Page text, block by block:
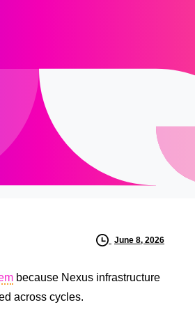
June 8, 2026
because Nexus infrastructure
across cycles.